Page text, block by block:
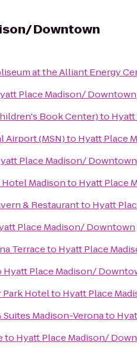
Downtown
at the Alliant Energy
Place Madison/ Downtown
Book Center)to
Airport (MSN)to Hyatt Place
Place Madison/ Downtown
Madisonto Hyatt Place
& Restaurantto Hyatt
Place Madison/ Downtown
Terraceto Hyatt Place
Hyatt Place Madison/
Park Hotelto Hyatt Place
Madison-Veronato
to Hyatt Place Madison/